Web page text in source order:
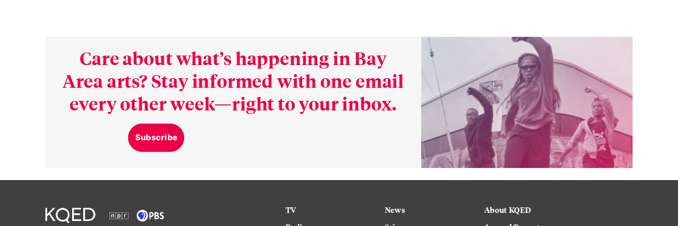
Care about what’s happening in Bay
Area arts? Stay informed with one email
every other week—right to your inbox.
Subscribe
TV
News
About KQED